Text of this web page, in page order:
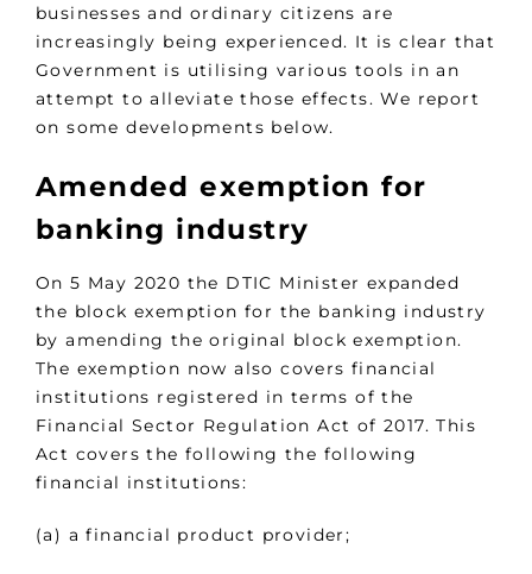
businesses and ordinary citizens are
increasingly being experienced. It is clear that
Government is utilising various tools in an
attempt to alleviate those effects. We report
on some developments below.
Amended exemption for
banking industry
On 5 May 2020 the DTIC Minister expanded
the block exemption for the banking industry
by amending the original block exemption.
The exemption now also covers financial
institutions registered in terms of the
Financial Sector Regulation Act of 2017. This
Act covers the following the following
financial institutions:
(a) a financial product provider;